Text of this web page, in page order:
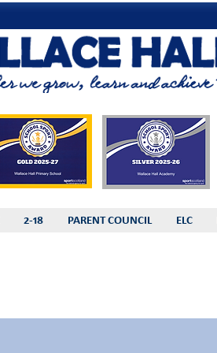
2-18 PARENT COUNCIL ELC